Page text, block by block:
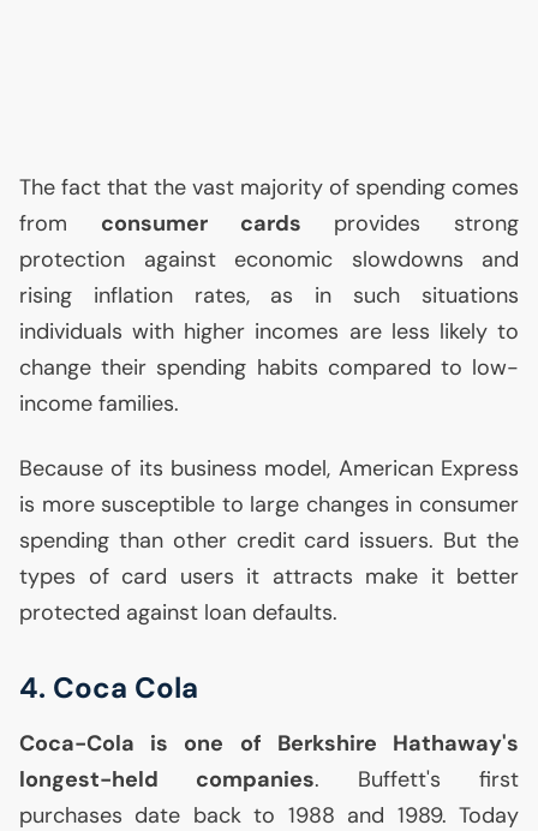
The fact that the vast majority of spending comes
from consumer cards provides strong
protection against economic slowdowns and
rising inflation rates, as in such situations
individuals with higher incomes are less likely to
change their spending habits compared to low-
income families.
Because of its business model, American Express
is more susceptible to large changes in consumer
spending than other credit card issuers. But the
types of card users it attracts make it better
protected against loan defaults.
4. Coca Cola
Coca-Cola is one of Berkshire Hathaway's
longest-held companies. Buffett's first
purchases date back to 1988 and 1989. Today